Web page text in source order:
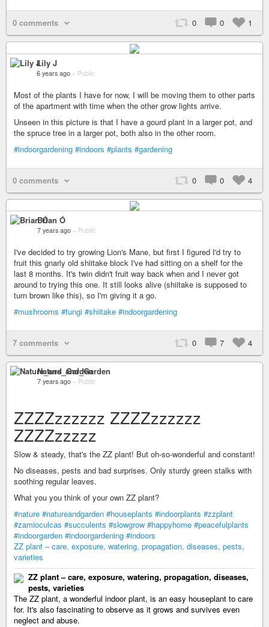
0 comments 0 0 1
Lily J
6 years ago – Public
Most of the plants I have for now, I will be moving them to other parts
of the apartment with time when the other grow lights arrive.
Unseen in this picture is that I have a gourd plant in a larger pot, and
the spruce tree in a larger pot, both also in the other room.
#indoorgardening #indoors #plants #gardening
0 comments 0 0 4
Brian Ó
7 years ago – Public
I've decided to try growing Lion's Mane, but first I figured I'd try to
fruit this gnarly old shiitake block I've had sitting on a shelf for the
last 8 months. It's twin didn't fruit way back when and I never got
around to trying this one. It still looks alive (shiitake is supposed to
turn brown like this), so I'm giving it a go.
#mushrooms #fungi #shiitake #indoorgardening
7 comments 0 7 4
Nature_and_Garden
7 years ago – Public
ZZZZzzzzzz ZZZZzzzzzz
ZZZZzzzzz
Slow & steady, that's the ZZ plant! But oh-so-wonderful and constant!
No diseases, pests and bad surprises. Only sturdy green stalks with
soothing regular leaves.
What you you think of your own ZZ plant?
#nature #natureandgarden #houseplants #indoorplants #zzplant
#zamioculcas #succulents #slowgrow #happyhome #peacefulplants
#indoorgarden #indoorgardening #indoors
ZZ plant – care, exposure, watering, propagation, diseases, pests,
varieties
ZZ plant – care, exposure, watering, propagation, diseases,
pests, varieties
The ZZ plant, a wonderful indoor plant, is an easy houseplant to care
for. It's also fascinating to observe as it grows and survives even
neglect and abuse.